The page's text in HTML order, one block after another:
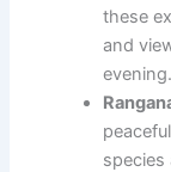
these
and
evening.
species